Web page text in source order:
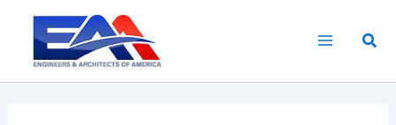
content